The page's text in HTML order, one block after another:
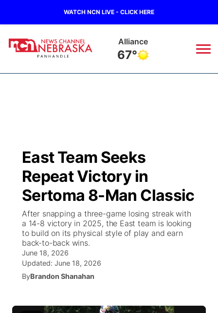
WATCH NCN LIVE - CLICK HERE
Alliance
67°
Regional
State
Ag & Outdoor
News Team
Closings/Delays
Nebraska Road Conditions
Colorado Road Conditions
South Dakota Road Conditions
Wyoming Road Conditions
Broadcast Schedule
NCN Player of the Game
NCN Top Plays
Coach Interviews
Rankings
Big Boy
Live Stream - The Big Boy
Live Stream - Cheyenne County Country
KIMB
Live Stream - KIMB
Watch Live
TV Program Guide
Promos
Future of Nebraska
East Team Seeks
Repeat Victory in
Sertoma 8-Man Classic
After snapping a three-game losing streak with
a 14-8 victory in 2025, the East team is looking
to build on its physical style of play and earn
back-to-back wins.
June 18, 2026
Updated: June 18, 2026
ByBrandon Shanahan